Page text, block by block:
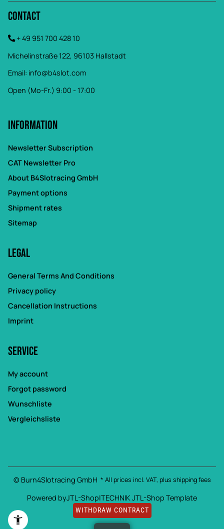
Contact
+ 49 951 700 428 10
Michelinstraße 122, 96103 Hallstadt
Email: info@b4slot.com
Open (Mo-Fr.) 9:00 - 17:00
Information
Newsletter Subscription
CAT Newsletter Pro
About B4Slotracing GmbH
Payment options
Shipment rates
Sitemap
Legal
General Terms And Conditions
Privacy policy
Cancellation Instructions
Imprint
Service
My account
Forgot password
Wunschliste
Vergleichsliste
© Burn4Slotracing GmbH * All prices incl. VAT, plus shipping fees
Powered byJTL-Shop|TECHNIK JTL-Shop Template
WITHDRAW CONTRACT